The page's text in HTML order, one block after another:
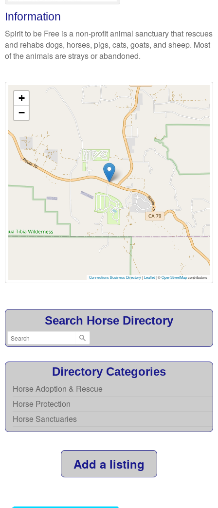
Information
Spirit to be Free is a non-profit animal sanctuary that rescues
and rehabs dogs, horses, pigs, cats, goats, and sheep. Most
of the animals are strays or abandoned.
+
−
Connections Business Directory|Leaflet| ©OpenStreetMapcontributors
Search Horse Directory
Directory Categories
Horse Adoption & Rescue
Horse Protection
Horse Sanctuaries
Add a listing